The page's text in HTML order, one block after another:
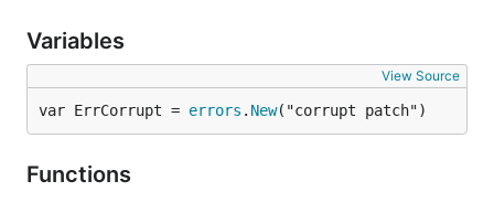
Variables
View Source
var ErrCorrupt = errors . New("corrupt patch")
Functions